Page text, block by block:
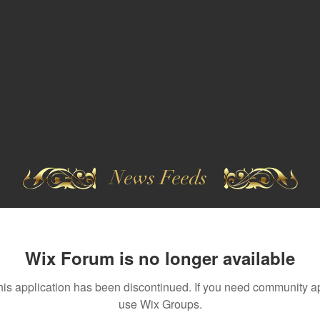
News Feeds
Wix Forum is no longer available
application has been discontinued. If you need community
use Wix Groups.